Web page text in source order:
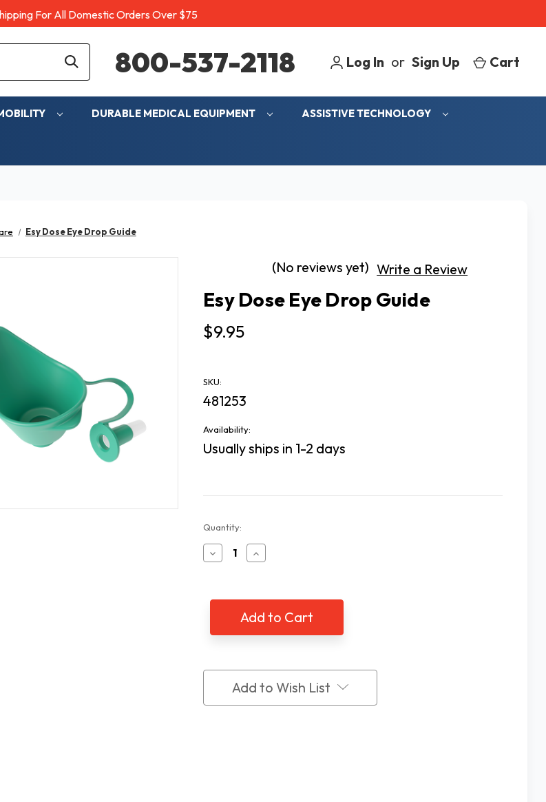
For All Domestic Orders Over $75
800-537-2118 Log In or Sign Up Cart
DURABLE MEDICAL EQUIPMENT ASSISTIVE TECHNOLOGY
Esy Dose Eye Drop Guide
(No reviews yet) Write a Review
Esy Dose Eye Drop Guide
$9.95
SKU:
481253
Availability:
Usually ships in 1-2 days
Current
Quantity:
Decrease
Quantity
Dose
Guide
Increase
Quantity
Dose
Eye
Drop
Guide
Add to Wish List